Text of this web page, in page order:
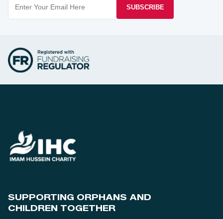
SUBSCRIBE
SUPPORTING ORPHANS AND
CHILDREN TOGETHER